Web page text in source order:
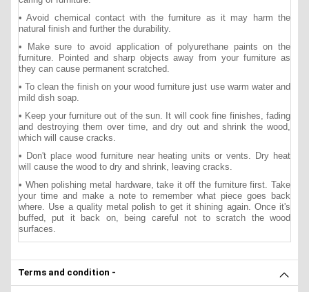
• Avoid chemical contact with the furniture as it may harm the
natural finish and further the durability.
• Make sure to avoid application of polyurethane paints on the
furniture. Pointed and sharp objects away from your furniture as
they can cause permanent scratched.
• To clean the finish on your wood furniture just use warm water and
mild dish soap.
• Keep your furniture out of the sun. It will cook fine finishes, fading
and destroying them over time, and dry out and shrink the wood,
which will cause cracks.
• Don't place wood furniture near heating units or vents. Dry heat
will cause the wood to dry and shrink, leaving cracks.
• When polishing metal hardware, take it off the furniture first. Take
your time and make a note to remember what piece goes back
where. Use a quality metal polish to get it shining again. Once it's
buffed, put it back on, being careful not to scratch the wood
surfaces.
Terms and condition -